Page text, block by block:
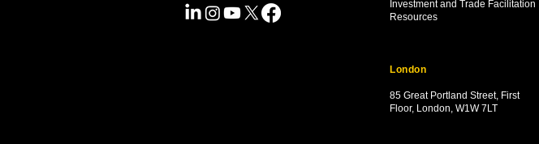
Investment and Trade Facilitation
Resources
London
85 Great Portland Street, First
Floor, London, W1W 7LT